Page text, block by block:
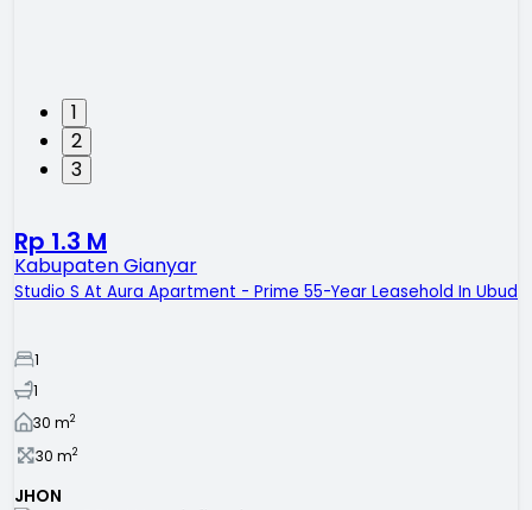
1
2
3
Rp 1.3 M
Kabupaten Gianyar
Studio S At Aura Apartment - Prime 55-Year Leasehold In Ubud
1
1
30 m2
30 m2
JHON